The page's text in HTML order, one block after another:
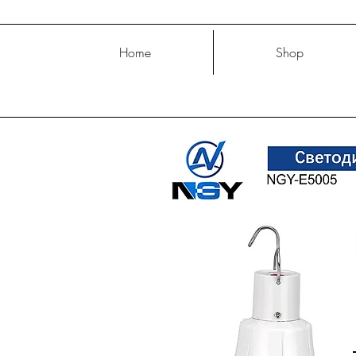
Home Shop